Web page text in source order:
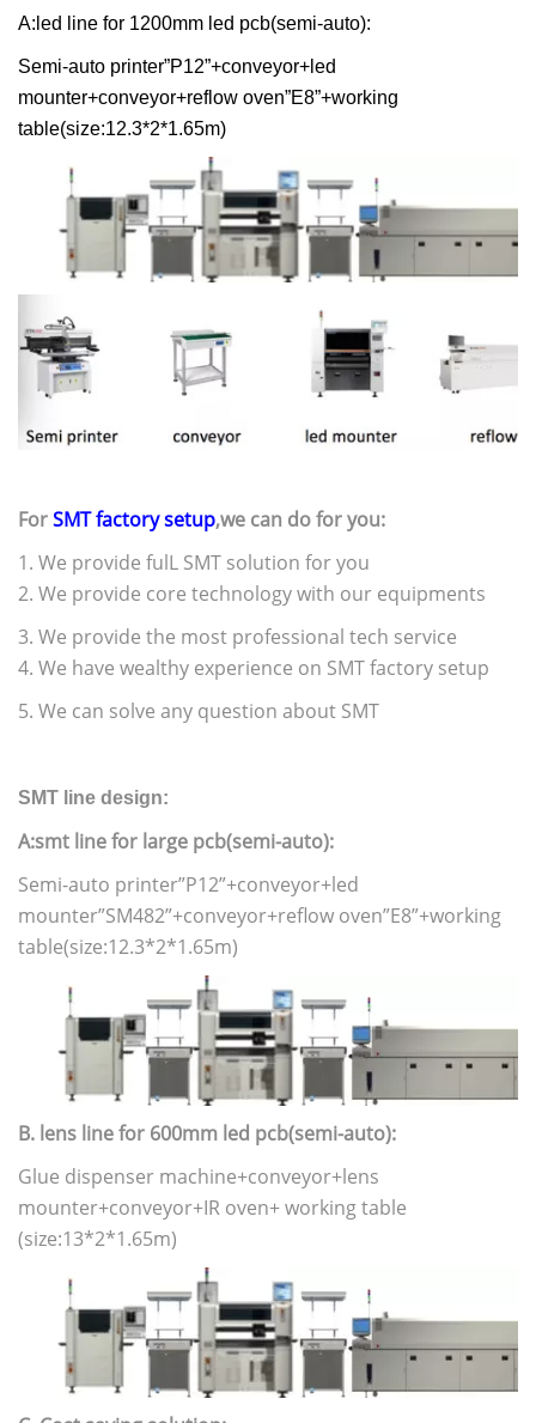
A:led line for 1200mm led pcb(semi-auto):
Semi-auto printer”P12”+conveyor+led
mounter+conveyor+reflow oven”E8”+working
table(size:12.3*2*1.65m)
ForSMT factory setup,we can do for you:
1. We provide fulL SMT solution for you
2. We provide core technology with our equipments
3. We provide the most professional tech service
4. We have wealthy experience on SMT factory setup
5. We can solve any question about SMT
SMT line design:
A:smt line for large pcb(semi-auto):
Semi-auto printer”P12”+conveyor+led
mounter”SM482”+conveyor+reflow oven”E8”+working
table(size:12.3*2*1.65m)
B. lens line for 600mm led pcb(semi-auto):
Glue dispenser machine+conveyor+lens
mounter+conveyor+IR oven+ working table
(size:13*2*1.65m)